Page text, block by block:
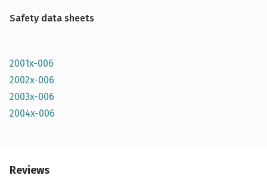
Safety data sheets
2001x-006
2002x-006
2003x-006
2004x-006
Reviews